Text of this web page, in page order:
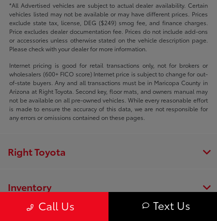
*All Advertised vehicles are subject to actual dealer availability. Certain
vehicles listed may not be available or may have different prices. Prices
exclude state tax, license, DEG ($249) smog fee, and finance charges.
Price excludes dealer documentation fee. Prices do not include add-ons
or accessories unless otherwise stated on the vehicle description page.
Please check with your dealer for more information.
Internet pricing is good for retail transactions only, not for brokers or
wholesalers (600+ FICO score) Internet price is subject to change for out-
of-state buyers. Any and all transactions must be in Maricopa County in
Arizona at Right Toyota. Second key, floor mats, and owners manual may
not be available on all pre-owned vehicles. While every reasonable effort
is made to ensure the accuracy of this data, we are not responsible for
any errors or omissions contained on these pages.
Call Us Text Us
Right Toyota
Inventory